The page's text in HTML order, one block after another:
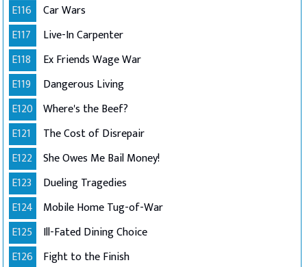
E116
Car Wars
E117
Live-In Carpenter
E118
Ex Friends Wage War
E119
Dangerous Living
E120 Where's the Beef?
E121
The Cost of Disrepair
E122 She Owes Me Bail Money!
E123
Dueling Tragedies
E124
Mobile Home Tug-of-War
E125
Ill-Fated Dining Choice
E126 Fight to the Finish